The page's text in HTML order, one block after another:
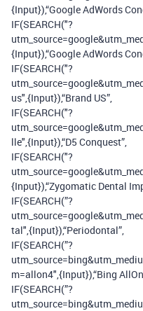
{Input}),“Google AdWords
IF(SEARCH("?
{Input}),“Google AdWords
IF(SEARCH("?
us",{Input}),“Brand US”,
IF(SEARCH("?
lle",{Input}),“D5 Conquest”,
IF(SEARCH("?
{Input}),“Zygomatic Dental
IF(SEARCH(”?
tal",{Input}),“Periodontal”,
IF(SEARCH(”?
m=allon4",{Input}),“Bing
IF(SEARCH(”?